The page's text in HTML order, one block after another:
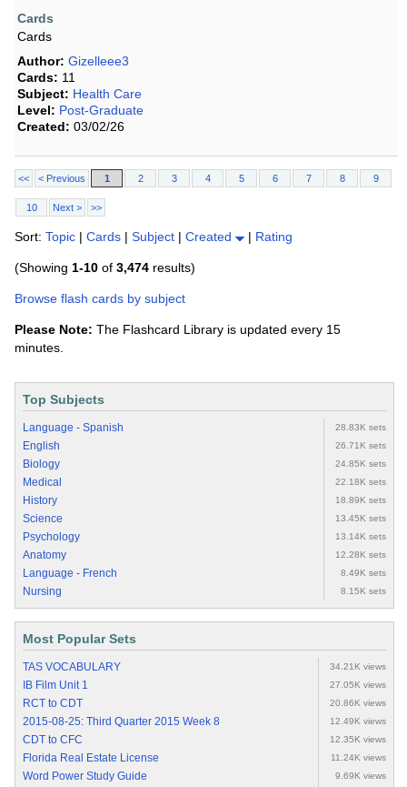
Cards
Cards
Author: Gizelleee3
Cards: 11
Subject: Health Care
Level: Post-Graduate
Created: 03/02/26
<< < Previous 1 2 3 4 5 6 7 8 9
10 Next > >>
Sort: Topic | Cards | Subject | Created | Rating
(Showing 1-10 of 3,474 results)
Browse flash cards by subject
Please Note: The Flashcard Library is updated every 15
minutes.
Top Subjects
Language - Spanish 28.83K sets
English 26.71K sets
Biology 24.85K sets
Medical 22.18K sets
History 18.89K sets
Science 13.45K sets
Psychology 13.14K sets
Anatomy 12.28K sets
Language - French 8.49K sets
Nursing 8.15K sets
Most Popular Sets
TAS VOCABULARY 34.21K views
IB Film Unit 1 27.05K views
RCT to CDT 20.86K views
2015-08-25: Third Quarter 2015 Week 8 12.49K views
CDT to CFC 12.35K views
Florida Real Estate License 11.24K views
Word Power Study Guide 9.69K views